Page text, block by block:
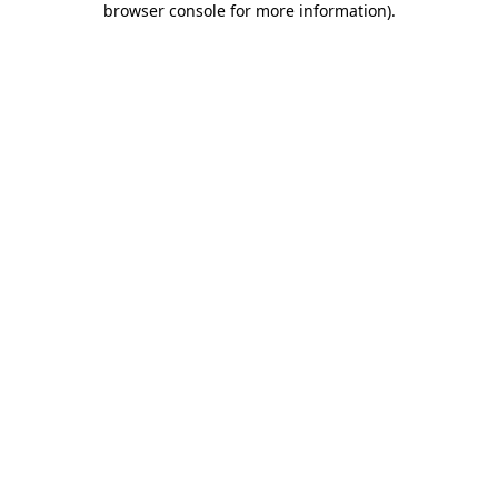
browser console for more information).